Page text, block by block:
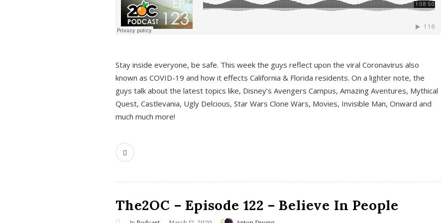
Stay inside everyone, be safe. This week the guys reflect upon the viral Coronavirus also
known as COVID-19 and how it effects California & Florida residents. On a lighter note, the
guys talk about the latest topics like, Disney’s Avengers Campus, Amazing Aventures, Mythical
Quest, Castlevania, Ugly Delcious, Star Wars Clone Wars, Movies, Invisible Man, Onward and
much much more!
The2OC – Episode 122 – Believe In People